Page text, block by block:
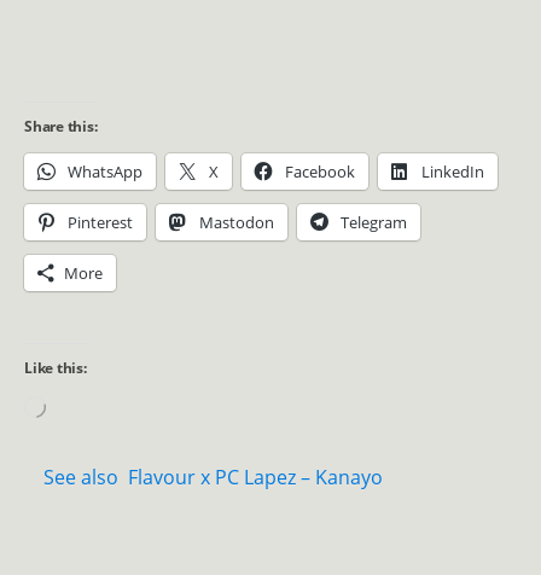
Share this:
WhatsApp X Facebook LinkedIn
Pinterest Mastodon Telegram
More
Like this:
See also Flavour x PC Lapez – Kanayo